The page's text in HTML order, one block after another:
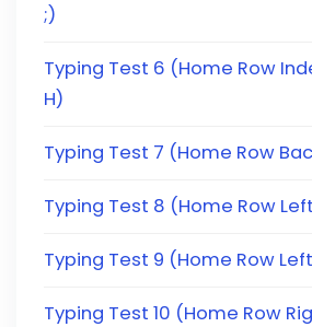
;)
Typing Test 6 (Home Row
H)
Typing Test 7 (Home Row
Typing Test 8 (Home Row
Typing Test 9 (Home Row
Typing Test 10 (Home Row